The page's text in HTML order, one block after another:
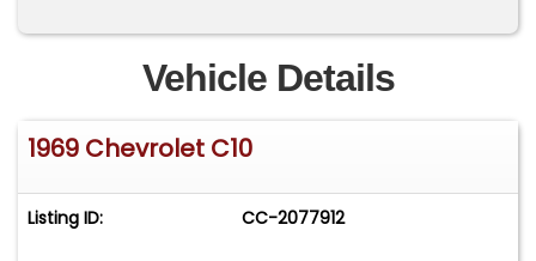
With only 2,225 miles since completion, this truck
presents as a fresh custom build designed to be
driven, shown, and enjoyed.
Exterior
and unmistakably Chevrolet look. The body lines
on these trucks are simple, clean, and muscular,
Vehicle Details
1969 Chevrolet C10
Listing ID: CC-2077912